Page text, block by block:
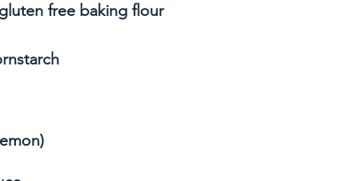
free baking flour